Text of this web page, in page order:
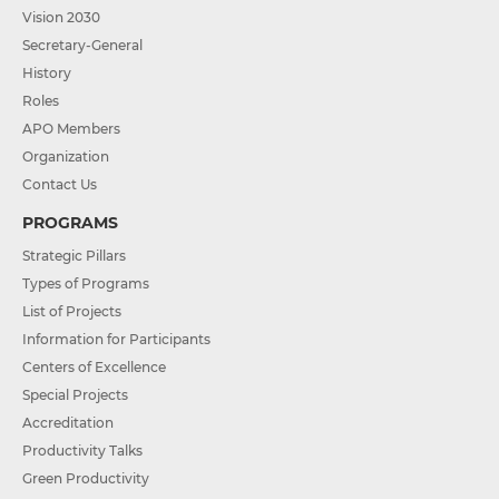
Vision 2030
Secretary-General
History
Roles
APO Members
Organization
Contact Us
PROGRAMS
Strategic Pillars
Types of Programs
List of Projects
Information for Participants
Centers of Excellence
Special Projects
Accreditation
Productivity Talks
Green Productivity